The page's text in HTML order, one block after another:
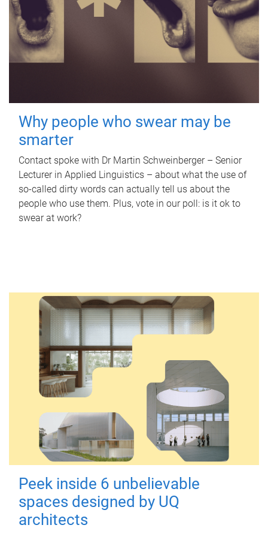
Why people who swear may be
smarter
Contact spoke with Dr Martin Schweinberger – Senior
Lecturer in Applied Linguistics – about what the use of
so-called dirty words can actually tell us about the
people who use them. Plus, vote in our poll: is it ok to
swear at work?
Peek inside 6 unbelievable
spaces designed by UQ
architects